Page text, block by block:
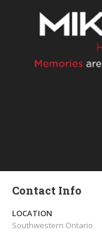
Contact Info
LOCATION
Southwestern Ontario